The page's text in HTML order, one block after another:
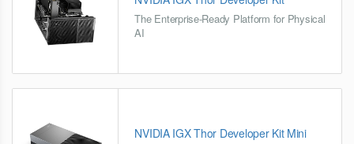
The Enterprise-Ready Platform for Physical
AI
NVIDIA IGX Thor Developer Kit Mini